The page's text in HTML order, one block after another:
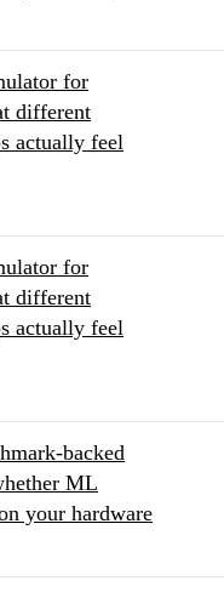
for
different
actually feel
for
different
actually feel
backed
ML
your hardware